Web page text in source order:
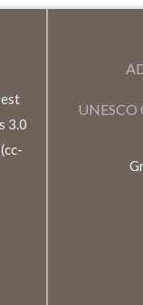
3.0
UNESCO